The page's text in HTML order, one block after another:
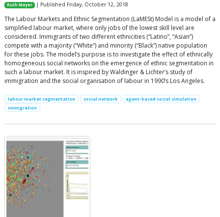
Ruth Meyer | Published Friday, October 12, 2018
The Labour Markets and Ethnic Segmentation (LaMESt) Model is a model of a
simplified labour market, where only jobs of the lowest skill level are
considered. Immigrants of two different ethnicities (“Latino”, “Asian”)
compete with a majority (“White”) and minority (“Black”) native population
for these jobs. The model’s purpose is to investigate the effect of ethnically
homogeneous social networks on the emergence of ethnic segmentation in
such a labour market. It is inspired by Waldinger & Lichter’s study of
immigration and the social organisation of labour in 1990’s Los Angeles.
labour market segmentation social network
agent-based social simulation
immigration